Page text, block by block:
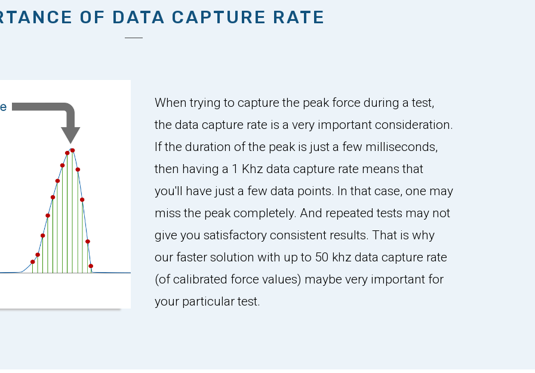
OF DATA CAPTURE RATE
When trying to capture the peak force during a test,
the data capture rate is a very important consideration.
If the duration of the peak is just a few milliseconds,
then having a 1 Khz data capture rate means that
you'll have just a few data points. In that case, one may
miss the peak completely. And repeated tests may not
give you satisfactory consistent results. That is why
our faster solution with up to 50 khz data capture rate
(of calibrated force values) maybe very important for
your particular test.